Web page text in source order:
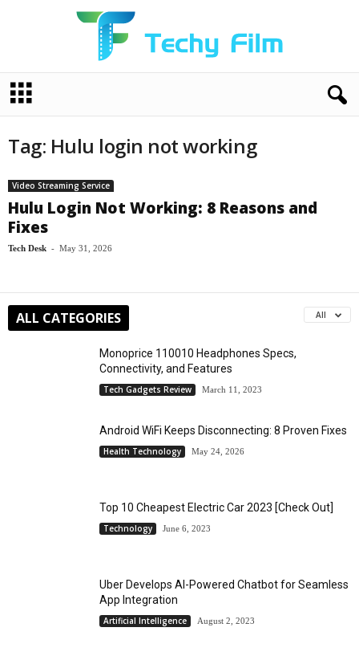
c
Tag: Hulu login not working
Video Streaming Service
Hulu Login Not Working: 8 Reasons and
Fixes
Tech Desk - May 31, 2026
ALL CATEGORIES All
Monoprice 110010 Headphones Specs,
Connectivity, and Features
Tech Gadgets Review March 11, 2023
Android WiFi Keeps Disconnecting: 8 Proven Fixes
Health Technology May 24, 2026
Top 10 Cheapest Electric Car 2023 [Check Out]
Technology June 6, 2023
Uber Develops AI-Powered Chatbot for Seamless
App Integration
Artificial Intelligence August 2, 2023